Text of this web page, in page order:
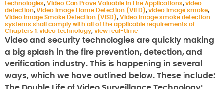
technologies, Video Can Prove Valuable in Fire Applications, video
detection, Video Image Flame Detection (VIFD), video image smoke,
Video Image Smoke Detection (VISD), Video image smoke detection
systems shall comply with all of the applicable requirements of
Chapters 1, video technology, view real-time
Video and security technologies are quickly making
a big splash in the fire prevention, detection, and
verification industry. This is happening in several
ways, which we have outlined below. These include: